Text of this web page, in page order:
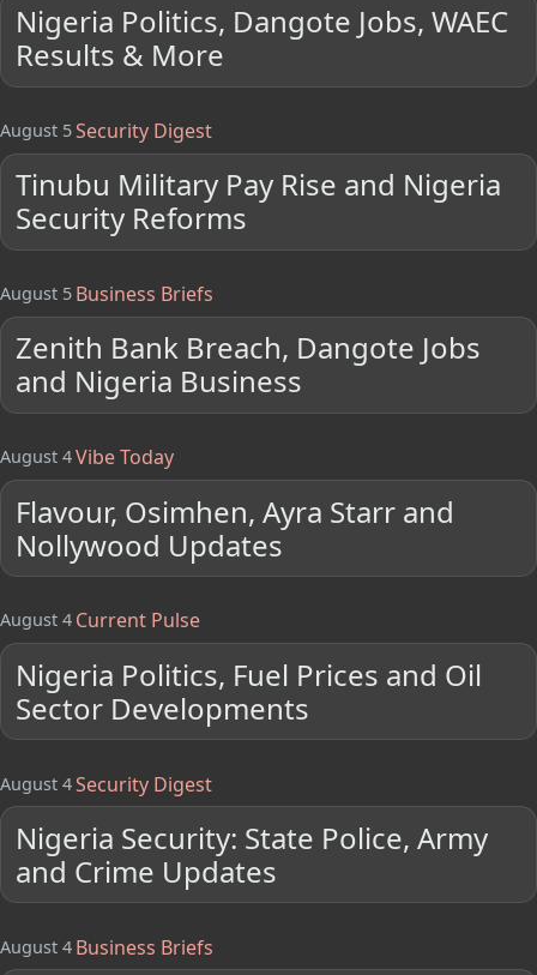
Nigeria Politics, Dangote Jobs, WAEC
Results & More
August 5Security Digest
Tinubu Military Pay Rise and Nigeria
Security Reforms
August 5 Business Briefs
Zenith Bank Breach, Dangote Jobs
and Nigeria Business
August 4Vibe Today
Flavour, Osimhen, Ayra Starr and
Nollywood Updates
August 4 Current Pulse
Nigeria Politics, Fuel Prices and Oil
Sector Developments
August 4Security Digest
Nigeria Security: State Police, Army
and Crime Updates
August 4 Business Briefs